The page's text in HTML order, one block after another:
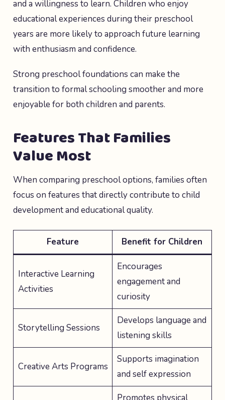
and a willingness to learn. Children who enjoy
educational experiences during their preschool
years are more likely to approach future learning
with enthusiasm and confidence.
Strong preschool foundations can make the
transition to formal schooling smoother and more
enjoyable for both children and parents.
Features That Families
Value Most
When comparing preschool options, families often
focus on features that directly contribute to child
development and educational quality.
Feature Benefit for Children
Interactive Learning
Activities
Encourages
engagement and
curiosity
Storytelling Sessions
Develops language and
listening skills
Creative Arts Programs
Supports imagination
and self expression